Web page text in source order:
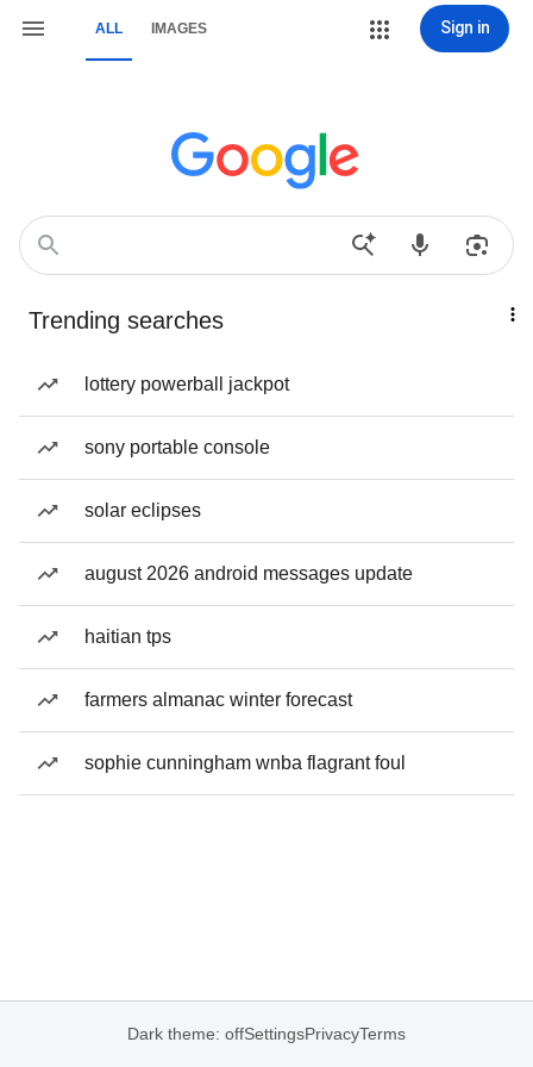
ALL IMAGES Sign in
Trending searches
lottery powerball jackpot
sony portable console
solar eclipses
august 2026 android messages update
haitian tps
farmers almanac winter forecast
sophie cunningham wnba flagrant foul
Dark theme: offSettingsPrivacyTerms